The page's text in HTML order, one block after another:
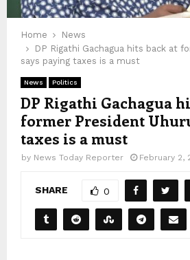
Home
News
DP Rigathi Gachagua hits back at
says paying taxes is a must
News Politics
DP Rigathi Gachagua
former President
taxes is a must
by News Today Reporter February 2,
SHARE 0